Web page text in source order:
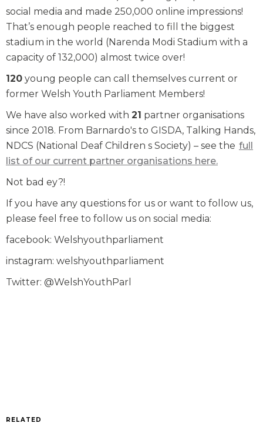
social media and made 250,000 online impressions!
That’s enough people reached to fill the biggest
stadium in the world (Narenda Modi Stadium with a
capacity of 132,000) almost twice over!
120 young people can call themselves current or
former Welsh Youth Parliament Members!
We have also worked with 21 partner organisations
since 2018. From Barnardo's to GISDA, Talking Hands,
NDCS (National Deaf Children s Society) – see the full
list of our current partner organisations here.
Not bad ey?!
If you have any questions for us or want to follow us,
please feel free to follow us on social media:
facebook: Welshyouthparliament
instagram: welshyouthparliament
Twitter: @WelshYouthParl
RELATED